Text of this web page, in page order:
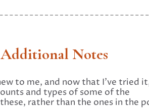
Additional Notes
to me, and now that I’ve tried
and types of some of the
rather than the ones in the